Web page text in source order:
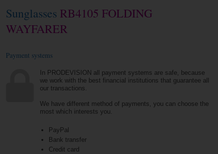
Sunglasses RB4105 FOLDING
WAYFARER
Payment systems
In PRODEVISION all payment systems are safe, because
we work with the best financial institutions that guarantee all
our transactions.
We have different method of payments, you can choose the
most which interests you.
PayPal
Bank transfer
Credit card